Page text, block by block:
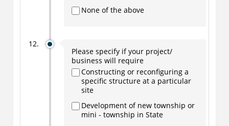
None of the above
Please specify if your project/
business will require
Constructing or reconfiguring a
specific structure at a particular
site
Development of new township or
mini - township in State